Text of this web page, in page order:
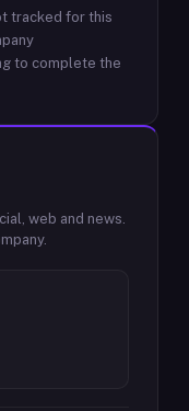
tracked for this
to complete the
web and news.